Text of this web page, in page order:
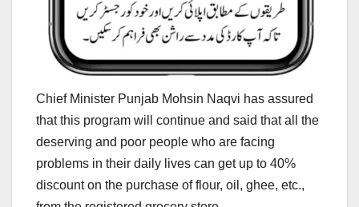
Chief Minister Punjab Mohsin Naqvi has assured
that this program will continue and said that all the
deserving and poor people who are facing
problems in their daily lives can get up to 40%
discount on the purchase of flour, oil, ghee, etc.,